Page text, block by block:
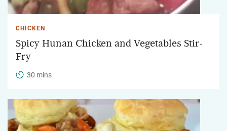
CHICKEN
Spicy Hunan Chicken and Vegetables Stir-
Fry
30 mins